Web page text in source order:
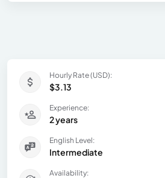
Hourly Rate (USD):
$3.13
Experience:
2 years
English Level:
Intermediate
Availability: